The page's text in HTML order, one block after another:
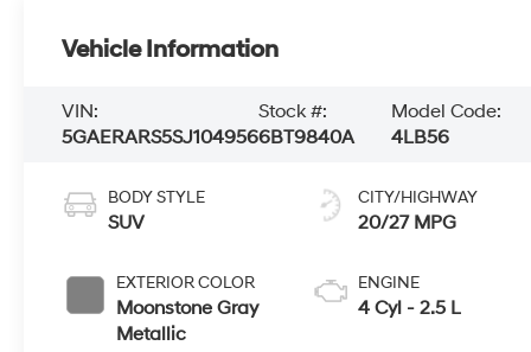
Vehicle Information
VIN:
5GAERARS5SJ104956
Stock #:
6BT9840A
Model Code:
4LB56
BODY STYLE
SUV
EXTERIOR COLOR
Moonstone Gray
Metallic
CITY/HIGHWAY
20/27 MPG
ENGINE
4 Cyl - 2.5 L